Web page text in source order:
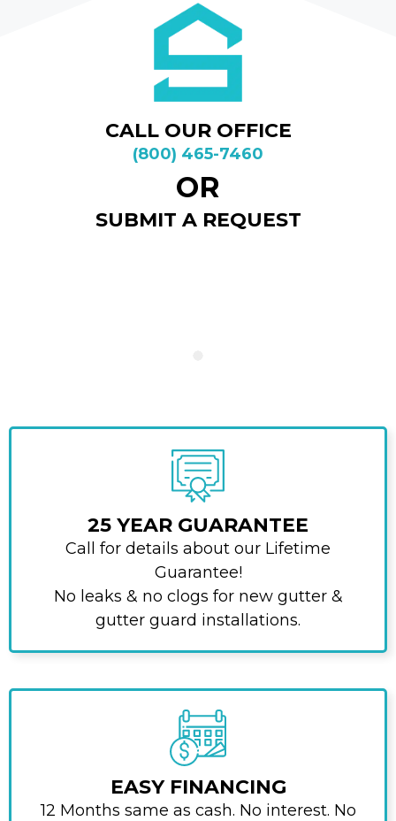
CALL OUR OFFICE
(800) 465-7460
OR
SUBMIT A REQUEST
25 YEAR GUARANTEE
Call for details about our Lifetime
Guarantee!
No leaks & no clogs for new gutter &
gutter guard installations.
EASY FINANCING
12 Months same as cash. No interest. No